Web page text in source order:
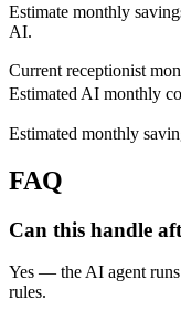
Estimate monthly
AI.
Current receptionist
Estimated AI monthly
Estimated monthly
FAQ
Can this handle
Yes — the AI agent runs
rules.